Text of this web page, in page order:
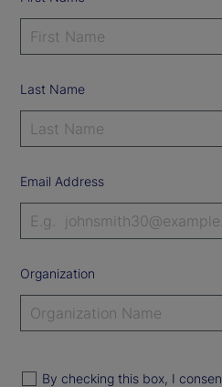
Last Name
Email Address
Organization
By checking this box, I